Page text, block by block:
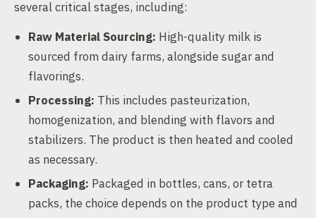
several critical stages, including:
Raw Material Sourcing: High-quality milk is
sourced from dairy farms, alongside sugar and
flavorings.
Processing: This includes pasteurization,
homogenization, and blending with flavors and
stabilizers. The product is then heated and cooled
as necessary.
Packaging: Packaged in bottles, cans, or tetra
packs, the choice depends on the product type and